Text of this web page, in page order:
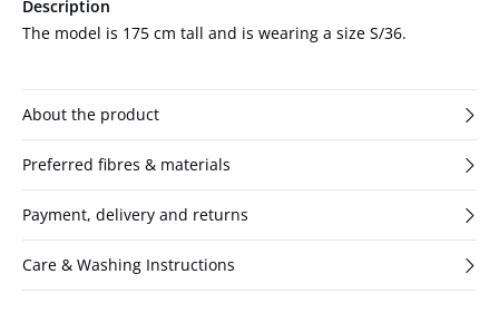
Description
The model is 175 cm tall and is wearing a size S/36.
About the product
Preferred fibres & materials
Payment, delivery and returns
Care & Washing Instructions